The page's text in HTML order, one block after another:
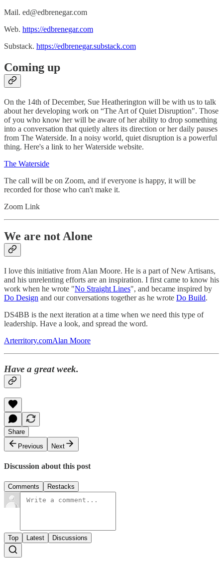
Mail. ed@edbrenegar.com
Web. https://edbrenegar.com
Substack. https://edbrenegar.substack.com
Coming up
On the 14th of December, Sue Heatherington will be with us to talk
about her developing work on “The Art of Quiet Disruption". Those
of you who know her will be aware of her ability to drop something
into a conversation that quietly alters its direction or her daily pauses
from The Waterside. In a noisy world, quiet disruption is a powerful
thing. Here's a link to her Waterside website.
The Waterside
The call will be on Zoom, and if everyone is happy, it will be
recorded for those who can't make it.
Zoom Link
We are not Alone
I love this initiative from Alan Moore. He is a part of New Artisans,
and his unrelenting efforts are an inspiration. I first came to know his
work when he wrote "No Straight Lines", and became inspired by
Do Design and our conversations together as he wrote Do Build.
DS4BB is the next iteration at a time when we need this type of
leadership. Have a look, and spread the word.
Arterritory.comAlan Moore
Have a great week.
Share
Previous
Next
Discussion about this post
Comments Restacks
Top Latest Discussions